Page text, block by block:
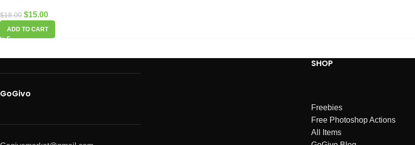
$18.00 $15.00
ADD TO CART
GoGivo
SHOP
Freebies
Free Photoshop Actions
All Items